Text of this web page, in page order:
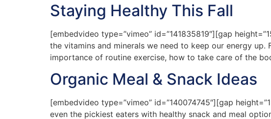
Staying Healthy This Fall
[embedvideo type=”vimeo” id=”141835819″][gap
the vitamins and minerals we need to keep our energy
importance of routine exercise, how to take care of the
Organic Meal & Snack Ideas
[embedvideo type=”vimeo” id=”140074745″][gap
even the pickiest eaters with healthy snack and meal